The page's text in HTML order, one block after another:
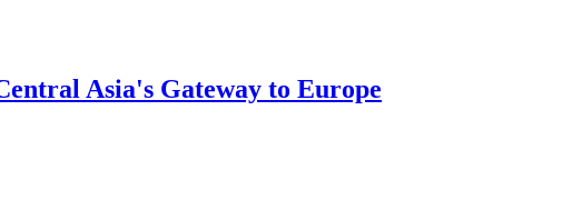
Asia's Gateway to Europe